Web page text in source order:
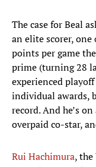
The case for Beal
an elite scorer, one
points per game
prime (turning 28
experienced
individual awards,
record. And he’s
overpaid co-star,
Rui Hachimura, the